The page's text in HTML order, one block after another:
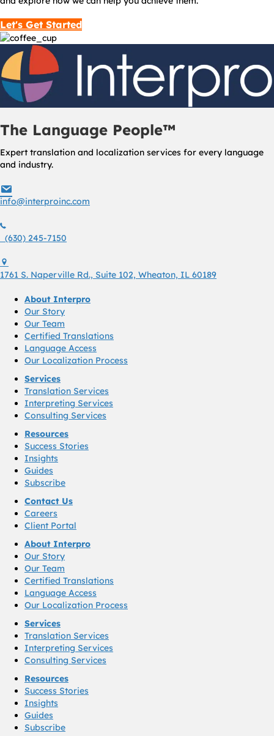
Let's Get Started
The Language People™
Expert translation and localization services for every language
and industry.
info@interproinc.com
(630) 245 7150
(630) 245-7150
1761 S. Naperville Rd., Suite 102, Wheaton, IL 60189
About Interpro
Our Story
Our Team
Certified Translations
Language Access
Our Localization Process
Services
Translation Services
Interpreting Services
Consulting Services
Resources
Success Stories
Insights
Guides
Subscribe
Contact Us
Careers
Client Portal
About Interpro
Our Story
Our Team
Certified Translations
Language Access
Our Localization Process
Services
Translation Services
Interpreting Services
Consulting Services
Resources
Success Stories
Insights
Guides
Subscribe